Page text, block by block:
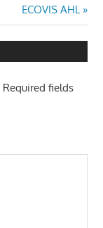
Next
Post:
ECOVIS AHL
Required fields